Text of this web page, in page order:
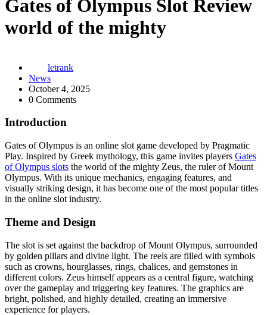
Gates of Olympus Slot Review
world of the mighty
letrank
News
October 4, 2025
0 Comments
Introduction
Gates of Olympus is an online slot game developed by Pragmatic
Play. Inspired by Greek mythology, this game invites players Gates
of Olympus slots the world of the mighty Zeus, the ruler of Mount
Olympus. With its unique mechanics, engaging features, and
visually striking design, it has become one of the most popular titles
in the online slot industry.
Theme and Design
The slot is set against the backdrop of Mount Olympus, surrounded
by golden pillars and divine light. The reels are filled with symbols
such as crowns, hourglasses, rings, chalices, and gemstones in
different colors. Zeus himself appears as a central figure, watching
over the gameplay and triggering key features. The graphics are
bright, polished, and highly detailed, creating an immersive
experience for players.